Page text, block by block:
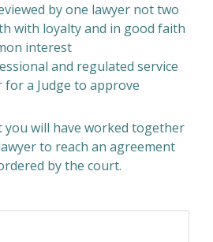
by one lawyer not two
with loyalty and in good faith
interest
and regulated service
a Judge to approve
you will have worked together
to reach an agreement
by the court.